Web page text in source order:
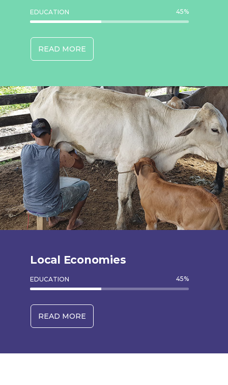
EDUCATION 45%
READ MORE
Local Economies
EDUCATION 45%
READ MORE